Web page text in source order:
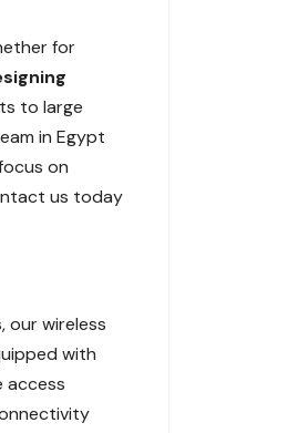
for
to large
in Egypt
on
us today
our wireless
with
access